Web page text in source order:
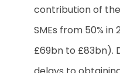
contribution of
SMEs from 50% in
£69bn to £83bn).